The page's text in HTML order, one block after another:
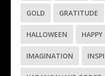
GOLD GRATITUDE
HALLOWEEN HAPPY
IMAGINATION